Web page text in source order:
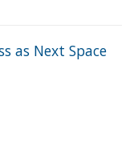
as Next Space